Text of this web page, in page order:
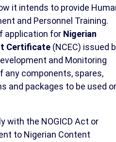
it intends to provide
and Personnel Training.
application for Nigerian
Certificate (NCEC) issued
and Monitoring
any components, spares,
and packages to be used
with the NOGICD Act or
to Nigerian Content